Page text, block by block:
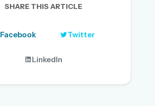
SHARE THIS ARTICLE
Facebook Twitter
LinkedIn